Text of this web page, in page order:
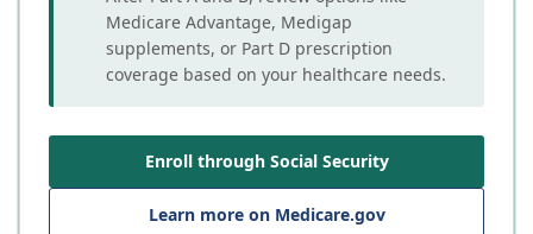
Medicare Advantage, Medigap
supplements, or Part D prescription
coverage based on your healthcare needs.
Enroll through Social Security
Learn more on Medicare.gov